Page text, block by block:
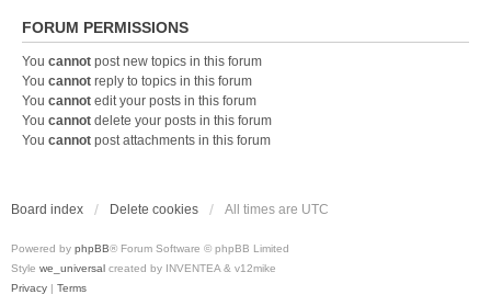
FORUM PERMISSIONS
You cannot post new topics in this forum
You cannot reply to topics in this forum
You cannot edit your posts in this forum
You cannot delete your posts in this forum
You cannot post attachments in this forum
Board index Delete cookies All times are UTC
Powered by phpBB® Forum Software © phpBB Limited
Style we_universal created by INVENTEA & v12mike
Privacy | Terms